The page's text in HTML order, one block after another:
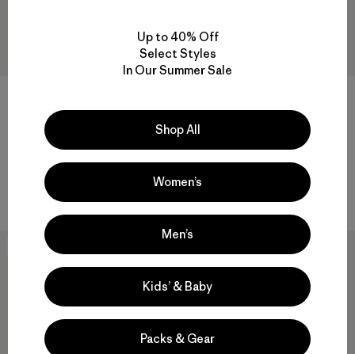
W's Reclaimed Sweater
Pullover
Compara
W's Great Waves Daily Hoody
$ 119
% Off
Up to 40% Off
Select Styles
In Our Summer Sale
Shop All
Women’s
Men’s
Kids’ & Baby
Packs & Gear